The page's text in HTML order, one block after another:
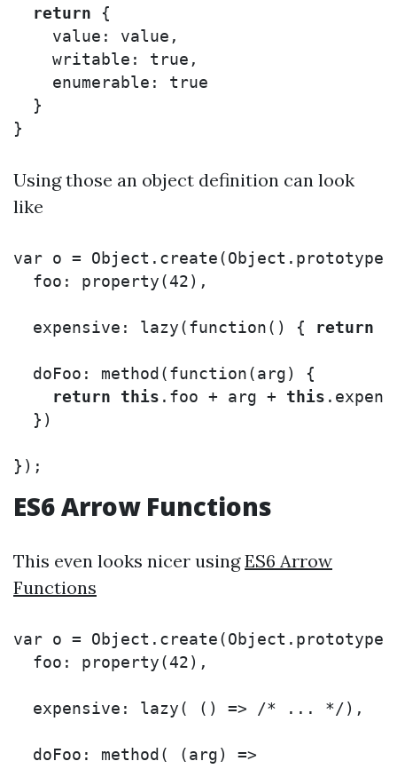
return
{
value : value ,
writable : true ,
enumerable :
true
}
}
Using those an object definition can look
like
var o = Object . create ( Object . prototype
foo : property ( 42 ),
expensive : lazy ( function () { return
doFoo : method ( function ( arg )
{
return
this . foo + arg + this .
})
});
ES6 Arrow Functions
This even looks nicer usingES6 Arrow
Functions
var o = Object . create ( Object . prototype
foo : property ( 42 ),
expensive : lazy ( () => /* ... */ ),
doFoo : method ( ( arg ) =>